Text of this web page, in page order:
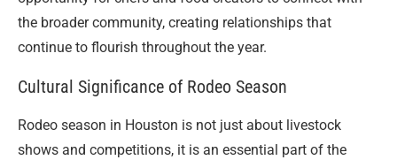
the broader community, creating relationships that
continue to flourish throughout the year.
Cultural Significance of Rodeo Season
Rodeo season in Houston is not just about livestock
shows and competitions, it is an essential part of the